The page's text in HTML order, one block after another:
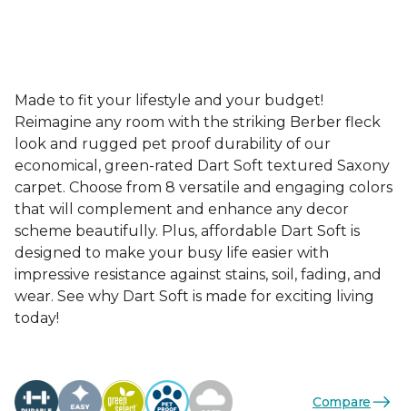
Made to fit your lifestyle and your budget!
Reimagine any room with the striking Berber fleck
look and rugged pet proof durability of our
economical, green-rated Dart Soft textured Saxony
carpet. Choose from 8 versatile and engaging colors
that will complement and enhance any decor
scheme beautifully. Plus, affordable Dart Soft is
designed to make your busy life easier with
impressive resistance against stains, soil, fading, and
wear. See why Dart Soft is made for exciting living
today!
Compare